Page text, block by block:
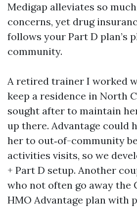
Medigap alleviates so
concerns, yet drug
follows your Part D plan’s
community.
A retired trainer I worked
keep a residence in North
sought after to maintain
up there. Advantage could
her to out‑of-community
activities visits, so we
+ Part D setup. Another
who not often go away the
HMO Advantage plan with